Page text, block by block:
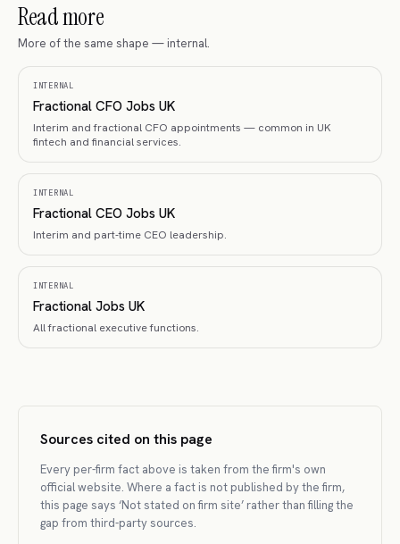
Read more
More of the same shape — internal.
INTERNAL
Fractional CFO Jobs UK
Interim and fractional CFO appointments — common in UK
fintech and financial services.
INTERNAL
Fractional CEO Jobs UK
Interim and part-time CEO leadership.
INTERNAL
Fractional Jobs UK
All fractional executive functions.
Sources cited on this page
Every per-firm fact above is taken from the firm's own
official website. Where a fact is not published by the firm,
this page says ‘Not stated on firm site’ rather than filling the
gap from third-party sources.